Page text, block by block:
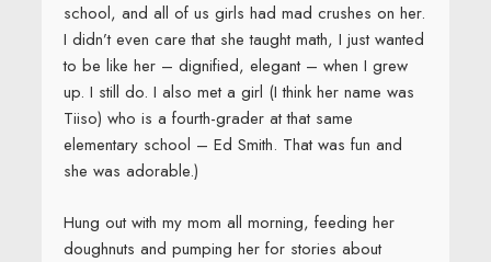
school, and all of us girls had mad crushes on her.
I didn’t even care that she taught math, I just wanted
to be like her – dignified, elegant – when I grew
up. I still do. I also met a girl (I think her name was
Tiiso) who is a fourth-grader at that same
elementary school – Ed Smith. That was fun and
she was adorable.)
Hung out with my mom all morning, feeding her
doughnuts and pumping her for stories about